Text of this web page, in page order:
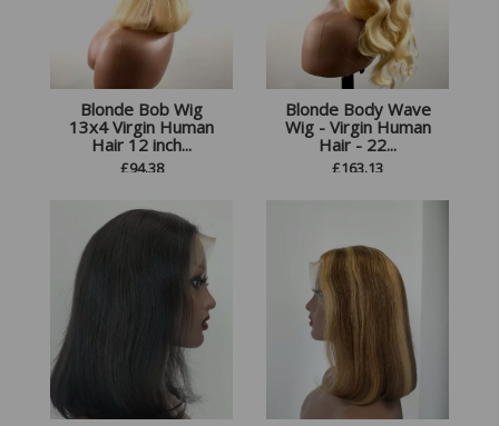
Blonde Bob Wig
13x4 Virgin Human
Hair 12 inch...
£94.38
Blonde Body Wave
Wig - Virgin Human
Hair - 22...
£163.13